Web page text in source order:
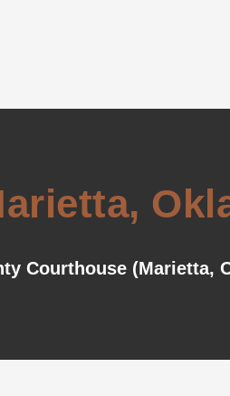
Courthouse (Marietta,